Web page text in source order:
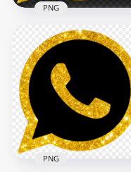
HD Gold Glitter
Official Whatsapp
Wa Watsup Logo
Icon PNG
1000x1000
2.1MB
PNG
PNG